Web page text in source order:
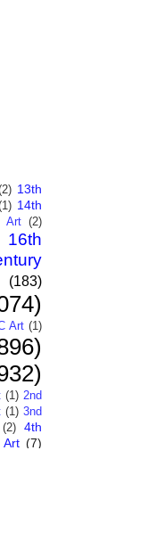
13th
14th
Art (2)
16th
(183)
Art (1)
(1) 2nd
(1) 3nd
(2) 4th
Art (7)